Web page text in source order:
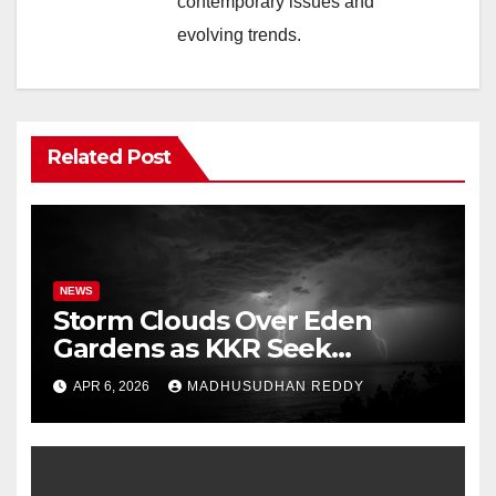
evolving trends.
Related Post
NEWS
Storm Clouds Over Eden
Gardens as KKR Seek
Season’s First Win Against
PBKS
APR 6, 2026 MADHUSUDHAN REDDY